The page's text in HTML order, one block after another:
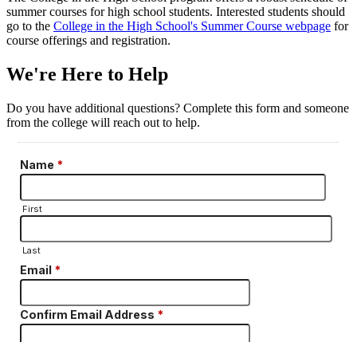
summer courses for high school students. Interested students should
go to the College in the High School's Summer Course webpage for
course offerings and registration.
We're Here to Help
Do you have additional questions? Complete this form and someone
from the college will reach out to help.